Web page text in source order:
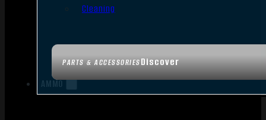
PARTS & ACCESSORIESDiscover
Cleaning
AMMO